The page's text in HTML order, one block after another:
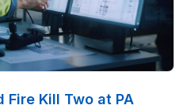
Fire Kill Two at PA